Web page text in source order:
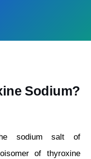
Sodium?
sodium salt of
of thyroxine